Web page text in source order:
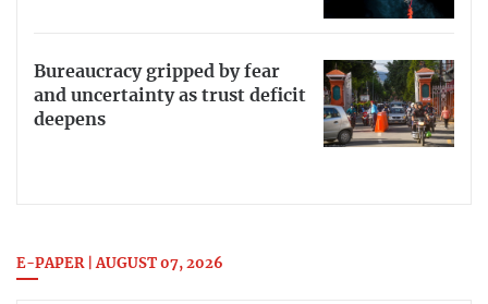
Bureaucracy gripped by fear
and uncertainty as trust deficit
deepens
E-PAPER | AUGUST 07, 2026